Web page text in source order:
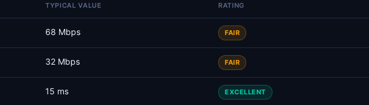
TYPICAL VALUE RATING
68 Mbps FAIR
32 Mbps FAIR
15 ms EXCELLENT